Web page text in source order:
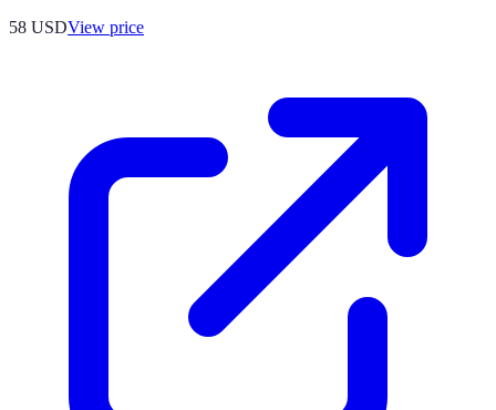
58 USDView price